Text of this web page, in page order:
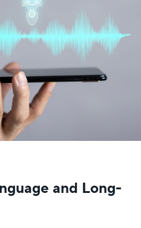
and Long-